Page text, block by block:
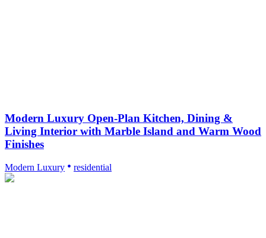
Modern Luxury Open-Plan Kitchen, Dining &
Living Interior with Marble Island and Warm Wood
Finishes
Modern Luxury residential